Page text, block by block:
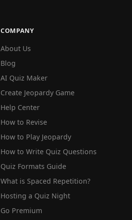
COMPANY
About Us
Blog
AI Quiz Maker
Create Jeopardy Game
Help Center
How to Revise
How to Play Jeopardy
How to Write Quiz Questions
Quiz Formats Guide
What is Spaced Repetition?
Hosting a Quiz Night
Go Premium